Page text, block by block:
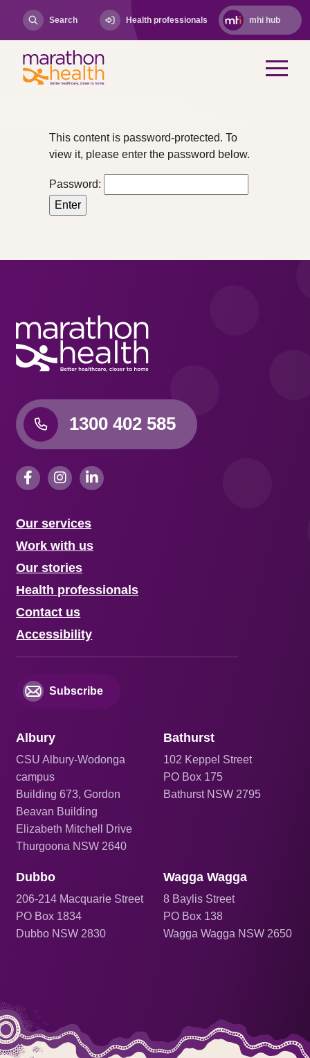
Search Health professionals mhi hub
This content is password-protected. To
view it, please enter the password below.
Password:
1300 402 585
Our services
Work with us
Our stories
Health professionals
Contact us
Accessibility
Subscribe
Albury
CSU Albury-Wodonga
campus
Building 673, Gordon
Beavan Building
Elizabeth Mitchell Drive
Thurgoona NSW 2640
Dubbo
206-214 Macquarie Street
PO Box 1834
Dubbo NSW 2830
Bathurst
102 Keppel Street
PO Box 175
Bathurst NSW 2795
Wagga Wagga
8 Baylis Street
PO Box 138
Wagga Wagga NSW 2650